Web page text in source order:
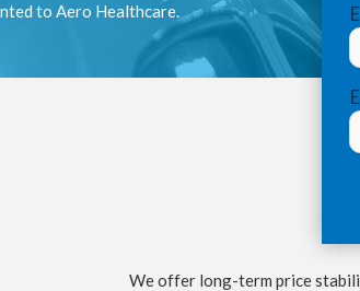
to Aero Healthcare.
We offer long-term price